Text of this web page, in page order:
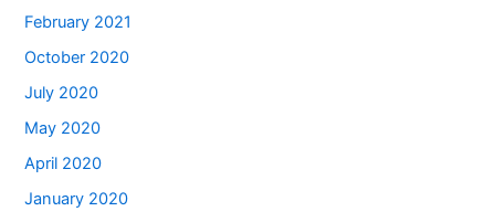
February 2021
October 2020
July 2020
May 2020
April 2020
January 2020